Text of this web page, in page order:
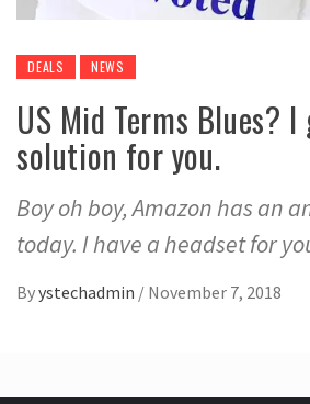
DEALS NEWS
US Mid Terms Blues?
solution for you.
Boy oh boy, Amazon has an
today. I have a headset for
Byystechadmin / November 7, 2018